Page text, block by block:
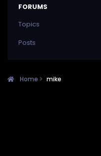
FORUMS
Topics
Posts
Home mike